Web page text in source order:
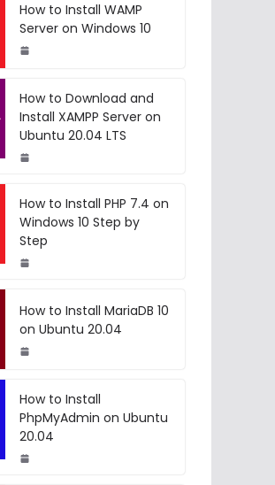
How to Install WAMP
Server on Windows 10
How to Download and
Install XAMPP Server on
Ubuntu 20.04 LTS
How to Install PHP 7.4 on
Windows 10 Step by
Step
How to Install MariaDB 10
on Ubuntu 20.04
How to Install
PhpMyAdmin on Ubuntu
20.04